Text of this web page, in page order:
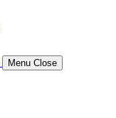
Menu Close